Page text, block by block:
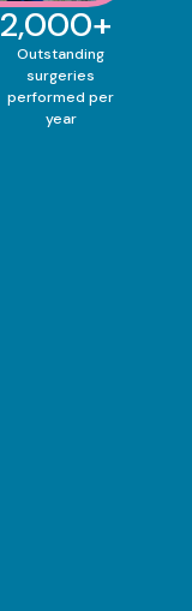
2,000+
Outstanding
surgeries
performed per
year